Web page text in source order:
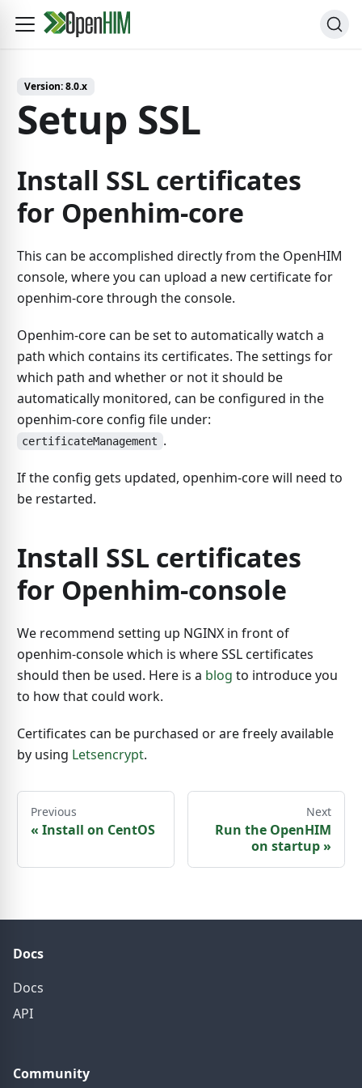
Version:8.0.x
Setup SSL
Install SSL certificates
for Openhim-core
This can be accomplished directly from the OpenHIM
console, where you can upload a new certificate for
openhim-core through the console.
Openhim-core can be set to automatically watch a
path which contains its certificates. The settings for
which path and whether or not it should be
automatically monitored, can be configured in the
openhim-core config file under:
certificateManagement .
If the config gets updated, openhim-core will need to
be restarted.
Install SSL certificates
for Openhim-console
We recommend setting up NGINX in front of
openhim-console which is where SSL certificates
should then be used. Here is a blog to introduce you
to how that could work.
Certificates can be purchased or are freely available
by using Letsencrypt.
Previous
« Install on CentOS
Next
Run the OpenHIM
on startup»
Docs
Docs
API
Community